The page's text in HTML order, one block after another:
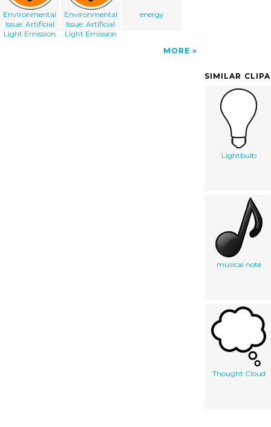
Environmental
Issue: Artificial
Light Emission
Environmental
Issue: Artificial
Light Emission
energy
MORE
SIMILAR
Lightbulb
musical note
Thought Cloud